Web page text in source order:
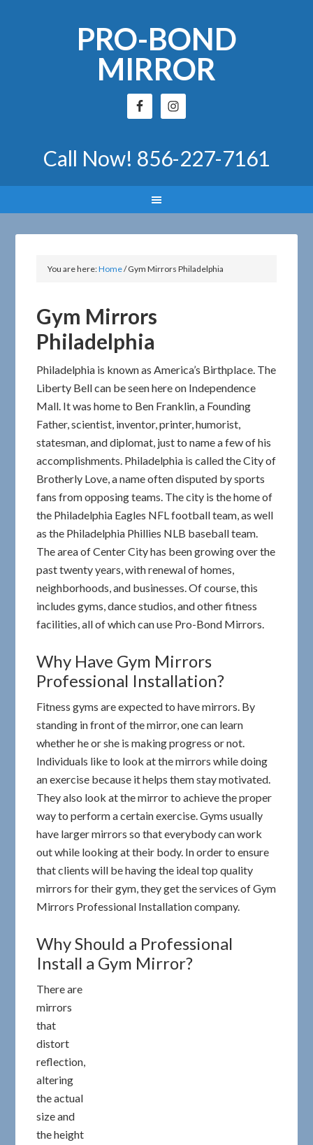
PRO-BOND
MIRROR
Call Now! 856-227-7161
You are here:Home/Gym Mirrors Philadelphia
Gym Mirrors
Philadelphia
Philadelphia is known as America’s Birthplace. The
Liberty Bell can be seen here on Independence
Mall. It was home to Ben Franklin, a Founding
Father, scientist, inventor, printer, humorist,
statesman, and diplomat, just to name a few of his
accomplishments. Philadelphia is called the City of
Brotherly Love, a name often disputed by sports
fans from opposing teams. The city is the home of
the Philadelphia Eagles NFL football team, as well
as the Philadelphia Phillies NLB baseball team.
The area of Center City has been growing over the
past twenty years, with renewal of homes,
neighborhoods, and businesses. Of course, this
includes gyms, dance studios, and other fitness
facilities, all of which can use Pro-Bond Mirrors.
Why Have Gym Mirrors
Professional Installation?
Fitness gyms are expected to have mirrors. By
standing in front of the mirror, one can learn
whether he or she is making progress or not.
Individuals like to look at the mirrors while doing
an exercise because it helps them stay motivated.
They also look at the mirror to achieve the proper
way to perform a certain exercise. Gyms usually
have larger mirrors so that everybody can work
out while looking at their body. In order to ensure
that clients will be having the ideal top quality
mirrors for their gym, they get the services of Gym
Mirrors Professional Installation company.
Why Should a Professional
Install a Gym Mirror?
There are
mirrors
that
distort
reflection,
altering
the actual
size and
the height